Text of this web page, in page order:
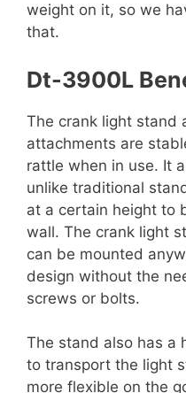
weight on it, so we
that.
Dt-3900L
The crank light stand
attachments are
rattle when in use. It
unlike traditional
at a certain height to
wall. The crank light
can be mounted
design without the
screws or bolts.
The stand also has a
to transport the light
more flexible on the